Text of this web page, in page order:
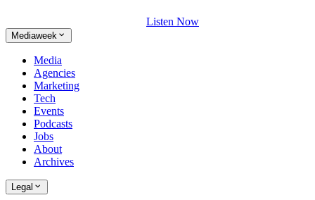
Listen Now
Mediaweek
Media
Agencies
Marketing
Tech
Events
Podcasts
Jobs
About
Archives
Legal